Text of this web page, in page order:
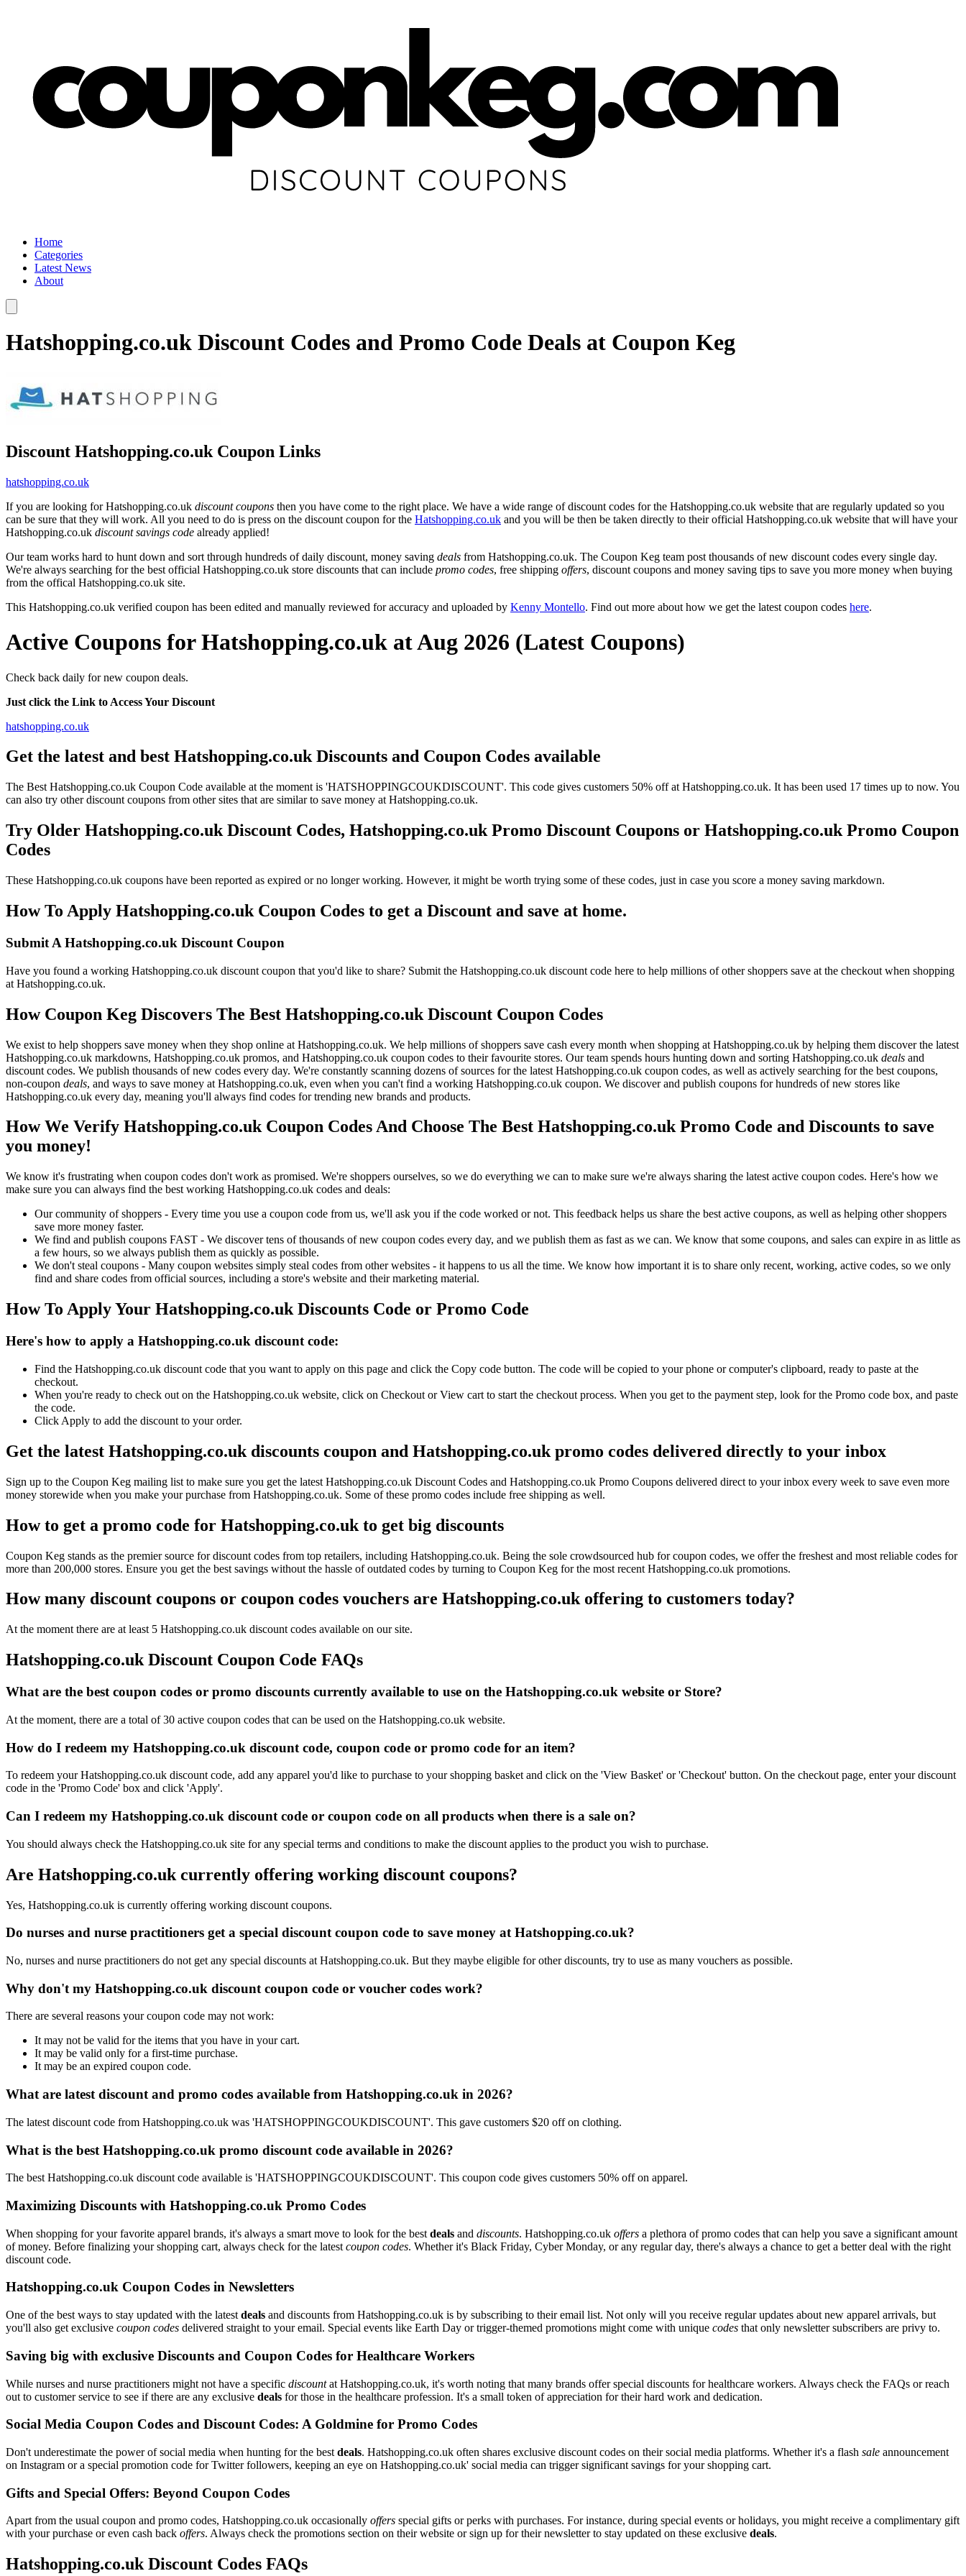
Home
Categories
Latest News
About
Hatshopping.co.uk Discount Codes and Promo Code Deals at Coupon Keg
Discount Hatshopping.co.uk Coupon Links
hatshopping.co.uk
If you are looking for Hatshopping.co.uk discount coupons then you have come to the right place. We have a wide range of discount codes for the Hatshopping.co.uk website that are regularly updated so you
can be sure that they will work. All you need to do is press on the discount coupon for the Hatshopping.co.uk and you will be then be taken directly to their official Hatshopping.co.uk website that will have your
Hatshopping.co.uk discount savings code already applied!
Our team works hard to hunt down and sort through hundreds of daily discount, money saving deals from Hatshopping.co.uk. The Coupon Keg team post thousands of new discount codes every single day.
We're always searching for the best official Hatshopping.co.uk store discounts that can include promo codes, free shipping offers, discount coupons and money saving tips to save you more money when buying
from the offical Hatshopping.co.uk site.
This Hatshopping.co.uk verified coupon has been edited and manually reviewed for accuracy and uploaded by Kenny Montello. Find out more about how we get the latest coupon codes here.
Active Coupons for Hatshopping.co.uk at Aug 2026 (Latest Coupons)
Check back daily for new coupon deals.
Just click the Link to Access Your Discount
hatshopping.co.uk
Get the latest and best Hatshopping.co.uk Discounts and Coupon Codes available
The Best Hatshopping.co.uk Coupon Code available at the moment is 'HATSHOPPINGCOUKDISCOUNT'. This code gives customers 50% off at Hatshopping.co.uk. It has been used 17 times up to now. You
can also try other discount coupons from other sites that are similar to save money at Hatshopping.co.uk.
Try Older Hatshopping.co.uk Discount Codes, Hatshopping.co.uk Promo Discount Coupons or Hatshopping.co.uk Promo Coupon
Codes
These Hatshopping.co.uk coupons have been reported as expired or no longer working. However, it might be worth trying some of these codes, just in case you score a money saving markdown.
How To Apply Hatshopping.co.uk Coupon Codes to get a Discount and save at home.
Submit A Hatshopping.co.uk Discount Coupon
Have you found a working Hatshopping.co.uk discount coupon that you'd like to share? Submit the Hatshopping.co.uk discount code here to help millions of other shoppers save at the checkout when shopping
at Hatshopping.co.uk.
How Coupon Keg Discovers The Best Hatshopping.co.uk Discount Coupon Codes
We exist to help shoppers save money when they shop online at Hatshopping.co.uk. We help millions of shoppers save cash every month when shopping at Hatshopping.co.uk by helping them discover the latest
Hatshopping.co.uk markdowns, Hatshopping.co.uk promos, and Hatshopping.co.uk coupon codes to their favourite stores. Our team spends hours hunting down and sorting Hatshopping.co.uk deals and
discount codes. We publish thousands of new codes every day. We're constantly scanning dozens of sources for the latest Hatshopping.co.uk coupon codes, as well as actively searching for the best coupons,
non-coupon deals, and ways to save money at Hatshopping.co.uk, even when you can't find a working Hatshopping.co.uk coupon. We discover and publish coupons for hundreds of new stores like
Hatshopping.co.uk every day, meaning you'll always find codes for trending new brands and products.
How We Verify Hatshopping.co.uk Coupon Codes And Choose The Best Hatshopping.co.uk Promo Code and Discounts to save
you money!
We know it's frustrating when coupon codes don't work as promised. We're shoppers ourselves, so we do everything we can to make sure we're always sharing the latest active coupon codes. Here's how we
make sure you can always find the best working Hatshopping.co.uk codes and deals:
Our community of shoppers - Every time you use a coupon code from us, we'll ask you if the code worked or not. This feedback helps us share the best active coupons, as well as helping other shoppers
save more money faster.
We find and publish coupons FAST - We discover tens of thousands of new coupon codes every day, and we publish them as fast as we can. We know that some coupons, and sales can expire in as little as
a few hours, so we always publish them as quickly as possible.
We don't steal coupons - Many coupon websites simply steal codes from other websites - it happens to us all the time. We know how important it is to share only recent, working, active codes, so we only
find and share codes from official sources, including a store's website and their marketing material.
How To Apply Your Hatshopping.co.uk Discounts Code or Promo Code
Here's how to apply a Hatshopping.co.uk discount code:
Find the Hatshopping.co.uk discount code that you want to apply on this page and click the Copy code button. The code will be copied to your phone or computer's clipboard, ready to paste at the
checkout.
When you're ready to check out on the Hatshopping.co.uk website, click on Checkout or View cart to start the checkout process. When you get to the payment step, look for the Promo code box, and paste
the code.
Click Apply to add the discount to your order.
Get the latest Hatshopping.co.uk discounts coupon and Hatshopping.co.uk promo codes delivered directly to your inbox
Sign up to the Coupon Keg mailing list to make sure you get the latest Hatshopping.co.uk Discount Codes and Hatshopping.co.uk Promo Coupons delivered direct to your inbox every week to save even more
money storewide when you make your purchase from Hatshopping.co.uk. Some of these promo codes include free shipping as well.
How to get a promo code for Hatshopping.co.uk to get big discounts
Coupon Keg stands as the premier source for discount codes from top retailers, including Hatshopping.co.uk. Being the sole crowdsourced hub for coupon codes, we offer the freshest and most reliable codes for
more than 200,000 stores. Ensure you get the best savings without the hassle of outdated codes by turning to Coupon Keg for the most recent Hatshopping.co.uk promotions.
How many discount coupons or coupon codes vouchers are Hatshopping.co.uk offering to customers today?
At the moment there are at least 5 Hatshopping.co.uk discount codes available on our site.
Hatshopping.co.uk Discount Coupon Code FAQs
What are the best coupon codes or promo discounts currently available to use on the Hatshopping.co.uk website or Store?
At the moment, there are a total of 30 active coupon codes that can be used on the Hatshopping.co.uk website.
How do I redeem my Hatshopping.co.uk discount code, coupon code or promo code for an item?
To redeem your Hatshopping.co.uk discount code, add any apparel you'd like to purchase to your shopping basket and click on the 'View Basket' or 'Checkout' button. On the checkout page, enter your discount
code in the 'Promo Code' box and click 'Apply'.
Can I redeem my Hatshopping.co.uk discount code or coupon code on all products when there is a sale on?
You should always check the Hatshopping.co.uk site for any special terms and conditions to make the discount applies to the product you wish to purchase.
Are Hatshopping.co.uk currently offering working discount coupons?
Yes, Hatshopping.co.uk is currently offering working discount coupons.
Do nurses and nurse practitioners get a special discount coupon code to save money at Hatshopping.co.uk?
No, nurses and nurse practitioners do not get any special discounts at Hatshopping.co.uk. But they maybe eligible for other discounts, try to use as many vouchers as possible.
Why don't my Hatshopping.co.uk discount coupon code or voucher codes work?
There are several reasons your coupon code may not work:
It may not be valid for the items that you have in your cart.
It may be valid only for a first-time purchase.
It may be an expired coupon code.
What are latest discount and promo codes available from Hatshopping.co.uk in 2026?
The latest discount code from Hatshopping.co.uk was 'HATSHOPPINGCOUKDISCOUNT'. This gave customers $20 off on clothing.
What is the best Hatshopping.co.uk promo discount code available in 2026?
The best Hatshopping.co.uk discount code available is 'HATSHOPPINGCOUKDISCOUNT'. This coupon code gives customers 50% off on apparel.
Maximizing Discounts with Hatshopping.co.uk Promo Codes
When shopping for your favorite apparel brands, it's always a smart move to look for the best deals and discounts. Hatshopping.co.uk offers a plethora of promo codes that can help you save a significant amount
of money. Before finalizing your shopping cart, always check for the latest coupon codes. Whether it's Black Friday, Cyber Monday, or any regular day, there's always a chance to get a better deal with the right
discount code.
Hatshopping.co.uk Coupon Codes in Newsletters
One of the best ways to stay updated with the latest deals and discounts from Hatshopping.co.uk is by subscribing to their email list. Not only will you receive regular updates about new apparel arrivals, but
you'll also get exclusive coupon codes delivered straight to your email. Special events like Earth Day or trigger-themed promotions might come with unique codes that only newsletter subscribers are privy to.
Saving big with exclusive Discounts and Coupon Codes for Healthcare Workers
While nurses and nurse practitioners might not have a specific discountat Hatshopping.co.uk, it's worth noting that many brands offer special discounts for healthcare workers. Always check the FAQs or reach
out to customer service to see if there are any exclusive deals for those in the healthcare profession. It's a small token of appreciation for their hard work and dedication.
Social Media Coupon Codes and Discount Codes: A Goldmine for Promo Codes
Don't underestimate the power of social media when hunting for the best deals. Hatshopping.co.uk often shares exclusive discount codes on their social media platforms. Whether it's a flash sale announcement
on Instagram or a special promotion code for Twitter followers, keeping an eye on Hatshopping.co.uk' social media can trigger significant savings for your shopping cart.
Gifts and Special Offers: Beyond Coupon Codes
Apart from the usual coupon and promo codes, Hatshopping.co.uk occasionally offers special gifts or perks with purchases. For instance, during special events or holidays, you might receive a complimentary gift
with your purchase or even cash back offers. Always check the promotions section on their website or sign up for their newsletter to stay updated on these exclusive deals.
Hatshopping.co.uk Discount Codes FAQs